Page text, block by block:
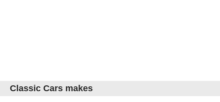
Classic Cars makes